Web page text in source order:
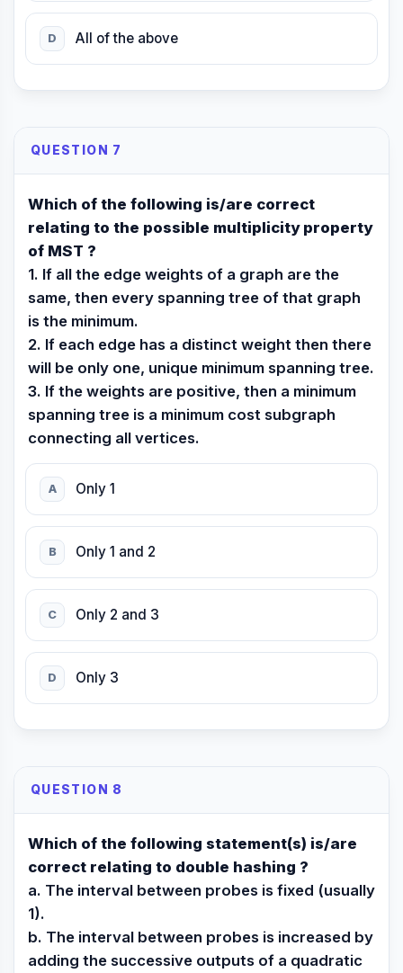
D All of the above
QUESTION 7
Which of the following is/are correct
relating to the possible multiplicity property
of MST ?
1. If all the edge weights of a graph are the
same, then every spanning tree of that graph
is the minimum.
2. If each edge has a distinct weight then there
will be only one, unique minimum spanning tree.
3. If the weights are positive, then a minimum
spanning tree is a minimum cost subgraph
connecting all vertices.
A Only 1
B Only 1 and 2
C Only 2 and 3
D Only 3
QUESTION 8
Which of the following statement(s) is/are
correct relating to double hashing ?
a. The interval between probes is fixed (usually
1).
b. The interval between probes is increased by
adding the successive outputs of a quadratic